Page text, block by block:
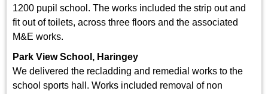
1200 pupil school. The works included the strip out and
fit out of toilets, across three floors and the associated
M&E works.
Park View School, Haringey
We delivered the recladding and remedial works to the
school sports hall. Works included removal of non